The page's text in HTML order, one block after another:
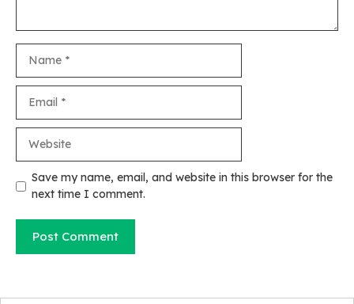
Save my name, email, and website in this browser for the
next time I comment.